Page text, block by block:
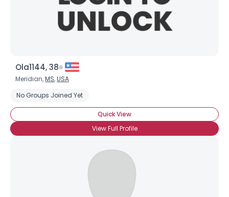
Ola1144, 38
Meridian,MS,USA
No Groups Joined Yet
Quick View
View Full Profile